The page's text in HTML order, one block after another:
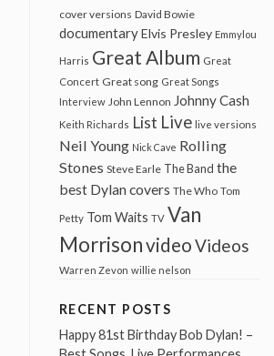
cover versions David Bowie
documentaryElvis Presley Emmylou
Harris Great Album Great
Concert Great song Great Songs
Interview John Lennon Johnny Cash
Keith Richards List Live live versions
Neil Young Nick Cave Rolling
Stones Steve Earle The Band the
best Dylan covers The Who Tom
Petty Tom Waits TV Van
MorrisonvideoVideos
Warren Zevon willie nelson
RECENT POSTS
Happy 81st Birthday Bob Dylan! –